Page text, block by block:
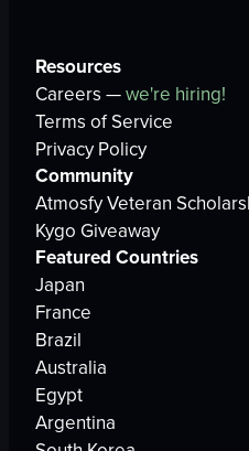
Resources
Careers —we're hiring!
Terms of Service
Privacy Policy
Community
Atmosfy Veteran
Kygo Giveaway
Featured Countries
Japan
France
Brazil
Australia
Egypt
Argentina